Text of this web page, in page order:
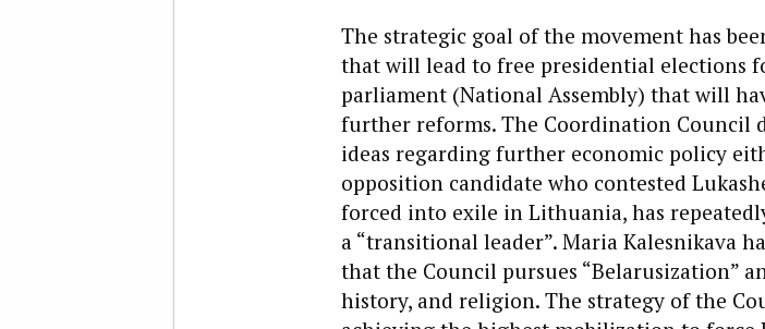
The strategic goal of the movement has
that will lead to free presidential elections
parliament (National Assembly) that will
further reforms. The Coordination Council
ideas regarding further economic policy
opposition candidate who contested
forced into exile in Lithuania, has
a “transitional leader”. Maria Kalesnikava
that the Council pursues “Belarusization”
history, and religion. The strategy of the